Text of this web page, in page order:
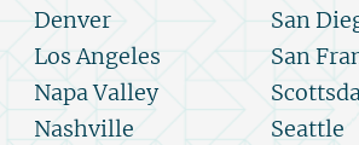
Denver
Los Angeles
Napa Valley
Nashville
San
San
Seattle